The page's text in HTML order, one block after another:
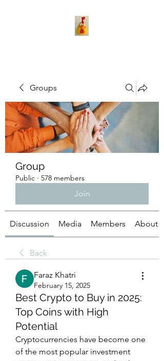
Groups
Group
Public · 578 members
Join
Discussion Media Members About
Back
Faraz Khatri
February 15, 2025
Best Crypto to Buy in 2025:
Top Coins with High
Potential
Cryptocurrencies have become one
of the most popular investment